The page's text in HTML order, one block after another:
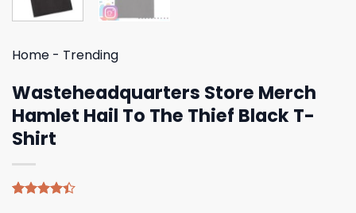
Home - Trending
Wasteheadquarters Store Merch
Hamlet Hail To The Thief Black T-
Shirt